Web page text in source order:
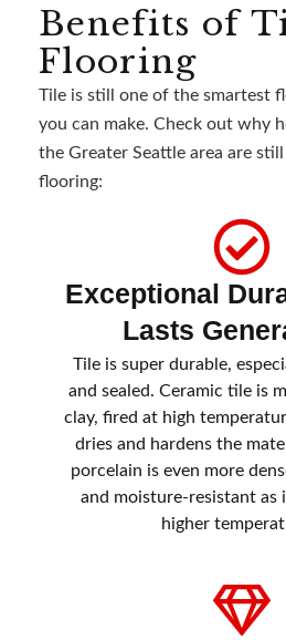
Benefits of
Flooring
Tile is still one of the smartest
you can make. Check out why
the Greater Seattle area are
flooring:
Exceptional
Lasts
Tile is super durable,
and sealed. Ceramic tile is
clay, fired at high
dries and hardens the
porcelain is even more
and moisture-resistant as
higher